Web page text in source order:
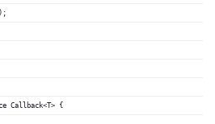
Callback<T> {